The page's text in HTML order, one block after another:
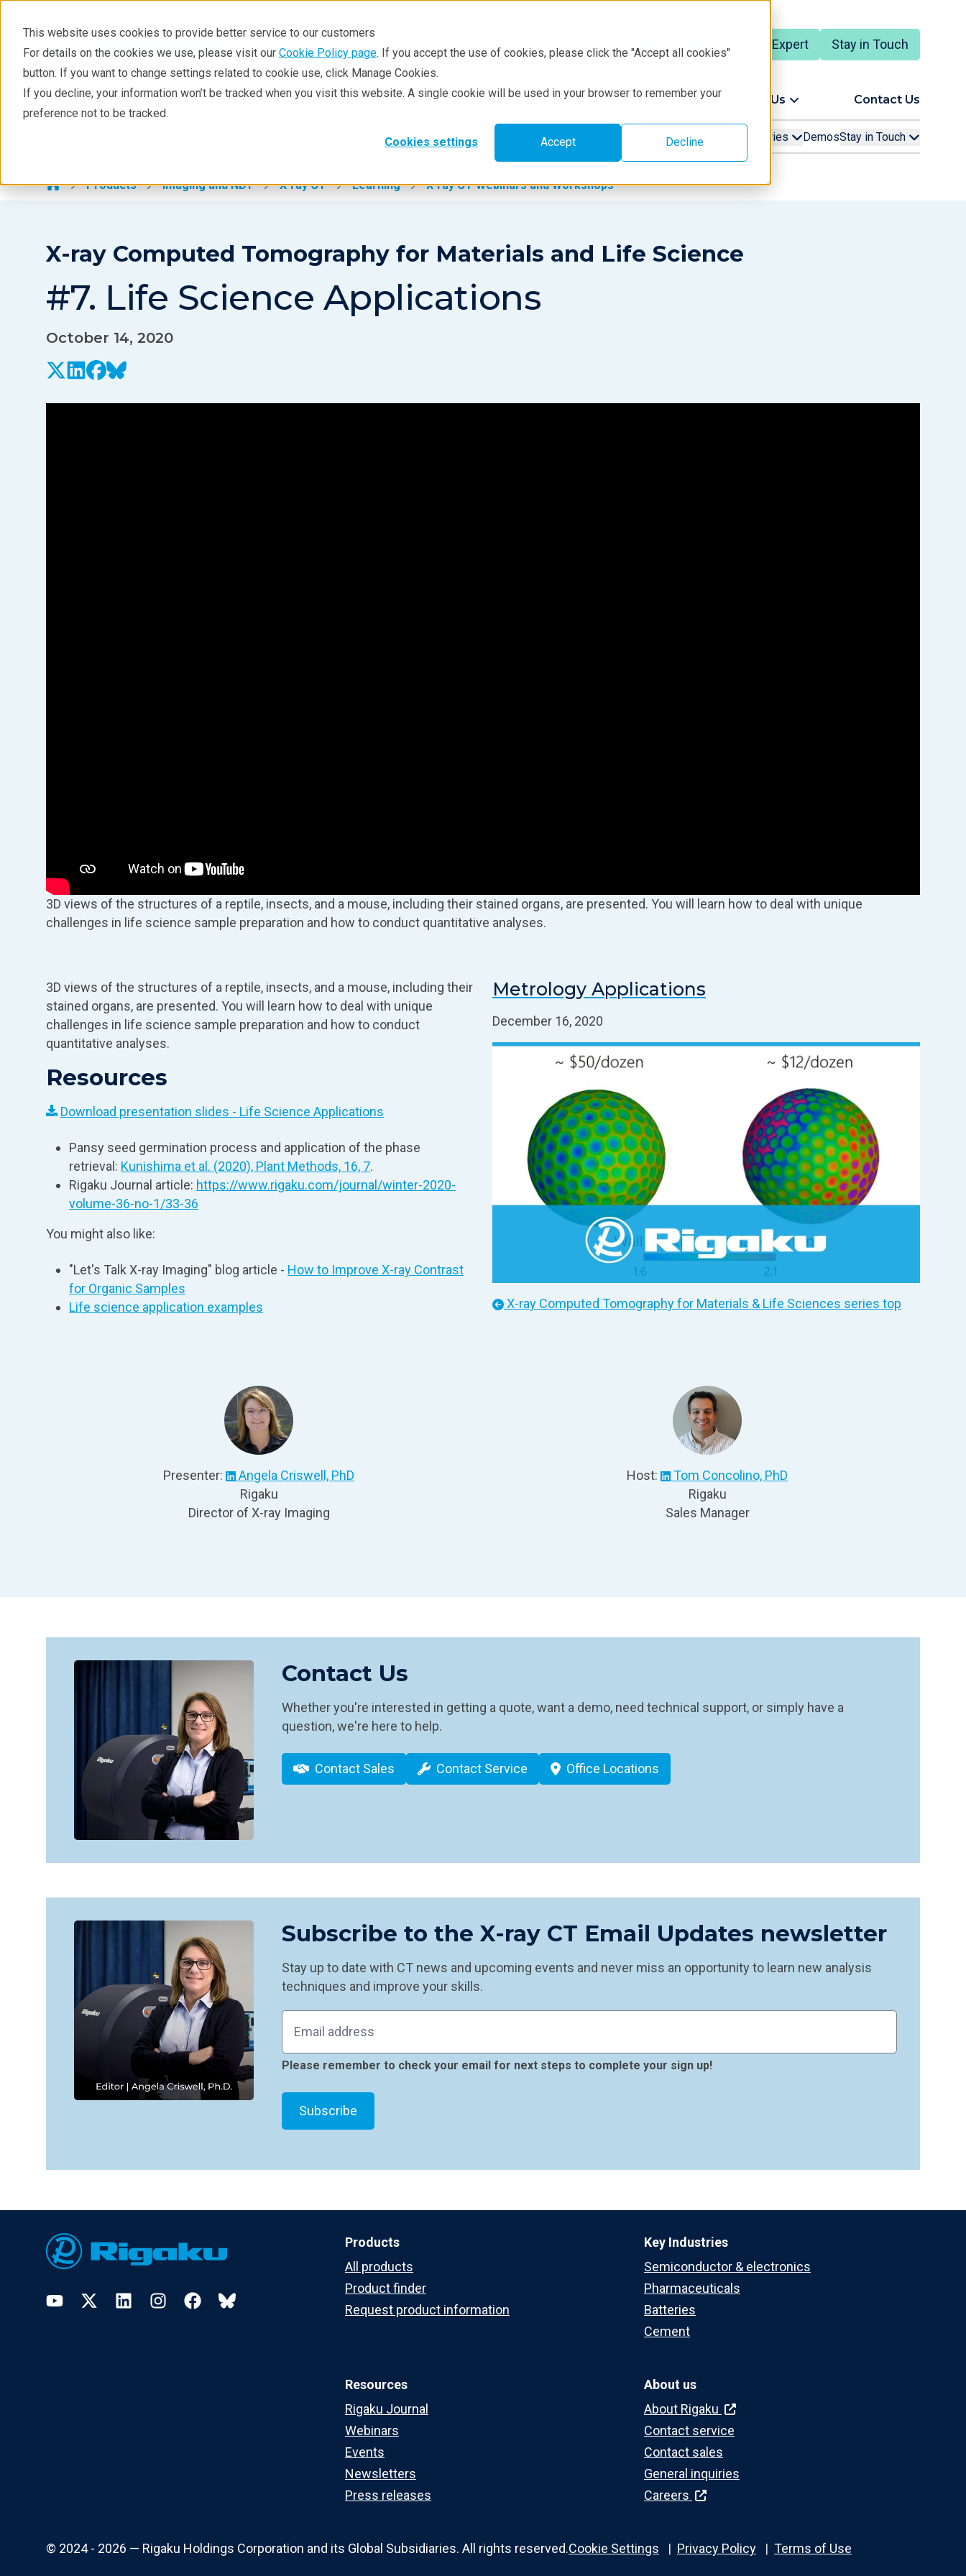
This website uses cookies to provide better service to our customers
For details on the cookies we use, please visit our Cookie Policy page. If you accept the use of cookies, please click the "Accept all cookies"
button. If you want to change settings related to cookie use, click Manage Cookies.
If you decline, your information won’t be tracked when you visit this website. A single cookie will be used in your browser to remember your
preference not to be tracked.
Cookies settings Accept Decline
Talk to an Expert Stay in Touch
Products Industries Techniques Resources Service & Support About Us Contact Us
X-ray CT
Learning
Industries
Stay in Touch
Learning Analyses Industries DemosStay in Touch
Products Imaging and NDT X-ray CT Learning X-ray CT Webinars and Workshops
X-ray Computed Tomography for Materials and Life Science
#7. Life Science Applications
October 14, 2020
3D views of the structures of a reptile, insects, and a mouse, including their stained organs, are presented. You will learn how to deal with unique
challenges in life science sample preparation and how to conduct quantitative analyses.
3D views of the structures of a reptile, insects, and a mouse, including their
stained organs, are presented. You will learn how to deal with unique
challenges in life science sample preparation and how to conduct
quantitative analyses.
Resources
Download presentation slides - Life Science Applications
Pansy seed germination process and application of the phase
retrieval: Kunishima et al. (2020), Plant Methods, 16, 7.
Rigaku Journal article: https://www.rigaku.com/journal/winter-2020-
volume-36-no-1/33-36
You might also like:
"Let's Talk X‑ray Imaging" blog article - How to Improve X‑ray Contrast
for Organic Samples
Life science application examples
Metrology Applications
December 16, 2020
X-ray Computed Tomography for Materials & Life Sciences series top
Presenter:
Angela Criswell, PhD
Rigaku
Director of X-ray Imaging
Host:
Tom Concolino, PhD
Rigaku
Sales Manager
Contact Us
Whether you're interested in getting a quote, want a demo, need technical support, or simply have a
question, we're here to help.
Contact Sales Contact Service Office Locations
Subscribe to the X-ray CT Email Updates newsletter
Stay up to date with CT news and upcoming events and never miss an opportunity to learn new analysis
techniques and improve your skills.
Please remember to check your email for next steps to complete your sign up!
Footer
YouTubeTwitterLinkedInInstagramFacebookBluesky
Products
All products
Product finder
Request product information
Key Industries
Semiconductor & electronics
Pharmaceuticals
Batteries
Cement
Resources
Rigaku Journal
Webinars
Events
Newsletters
Press releases
About us
About Rigaku
Contact service
Contact sales
General inquiries
Careers
© 2024 - 2026 — Rigaku Holdings Corporation and its Global Subsidiaries. All rights reserved.Cookie Settings Privacy Policy Terms of Use